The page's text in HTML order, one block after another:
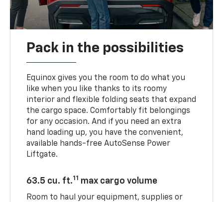
Pack in the possibilities
Equinox gives you the room to do what you
like when you like thanks to its roomy
interior and flexible folding seats that expand
the cargo space. Comfortably fit belongings
for any occasion. And if you need an extra
hand loading up, you have the convenient,
available hands-free AutoSense Power
Liftgate.
63.5 cu. ft.11 max cargo volume
Room to haul your equipment, supplies or